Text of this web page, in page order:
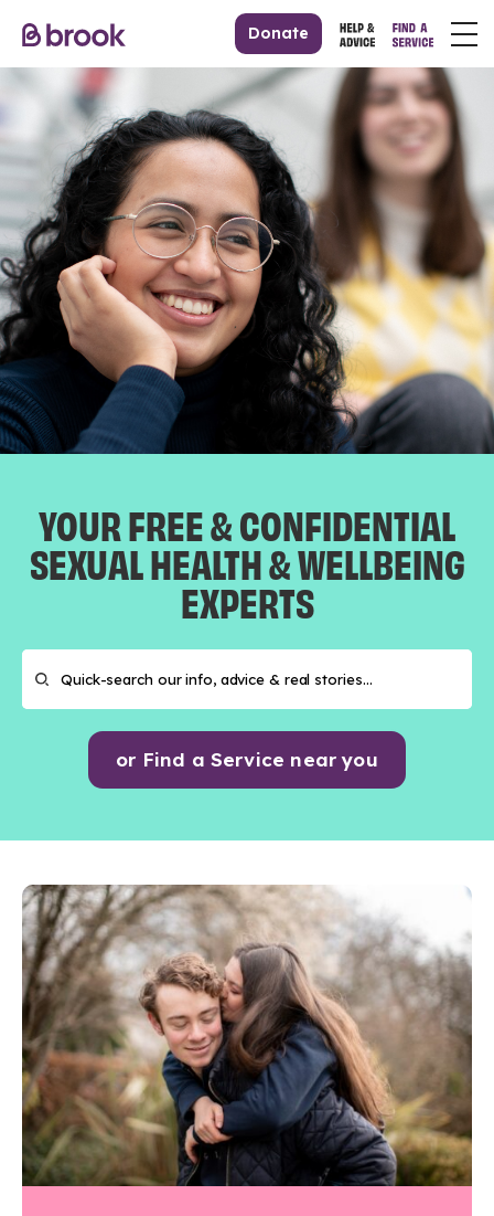
Donate
YOUR FREE & CONFIDENTIAL
SEXUAL HEALTH & WELLBEING
EXPERTS
or Find a Service near you